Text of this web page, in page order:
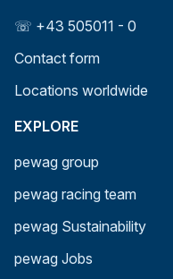
☏ +43 505011 - 0
Contact form
Locations worldwide
EXPLORE
pewag group
pewag racing team
pewag Sustainability
pewag Jobs